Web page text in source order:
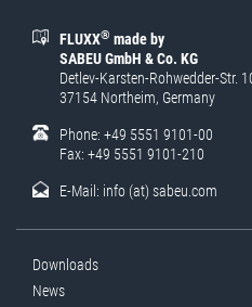
FLUXX® made by
SABEU GmbH & Co. KG
Detlev-Karsten-Rohwedder-Str.
37154 Northeim, Germany
Phone: +49 5551 9101-00
Fax: +49 5551 9101-210
E-Mail: info (at) sabeu.com
Downloads
News